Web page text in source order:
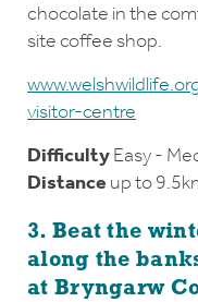
chocolate in the
site coffee shop.
visitor-centre
DifficultyEasy -
Distance up to
3. Beat the
along the
at Bryngarw